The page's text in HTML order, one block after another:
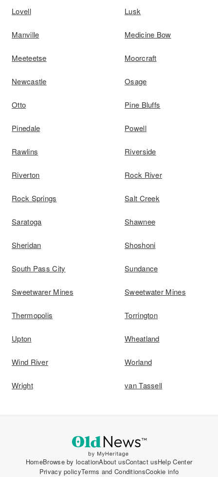
Lovell Lusk
Manville Medicine Bow
Meeteetse Moorcraft
Newcastle Osage
Otto Pine Bluffs
Pinedale Powell
Rawlins Riverside
Riverton Rock River
Rock Springs Salt Creek
Saratoga Shawnee
Sheridan Shoshoni
South Pass City Sundance
Sweetwarer Mines Sweetwater Mines
Thermopolis Torrington
Upton Wheatland
Wind River Worland
Wright van Tassell
HomeBrowse by locationAbout usContact usHelp Center
Privacy policyTerms and ConditionsCookie info